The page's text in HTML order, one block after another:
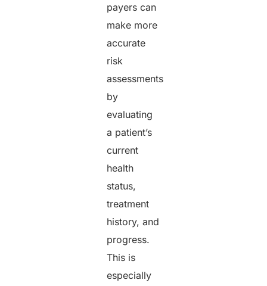
payers can
make more
accurate
risk
assessments
by
evaluating
a patient’s
current
health
status,
treatment
history, and
progress.
This is
especially